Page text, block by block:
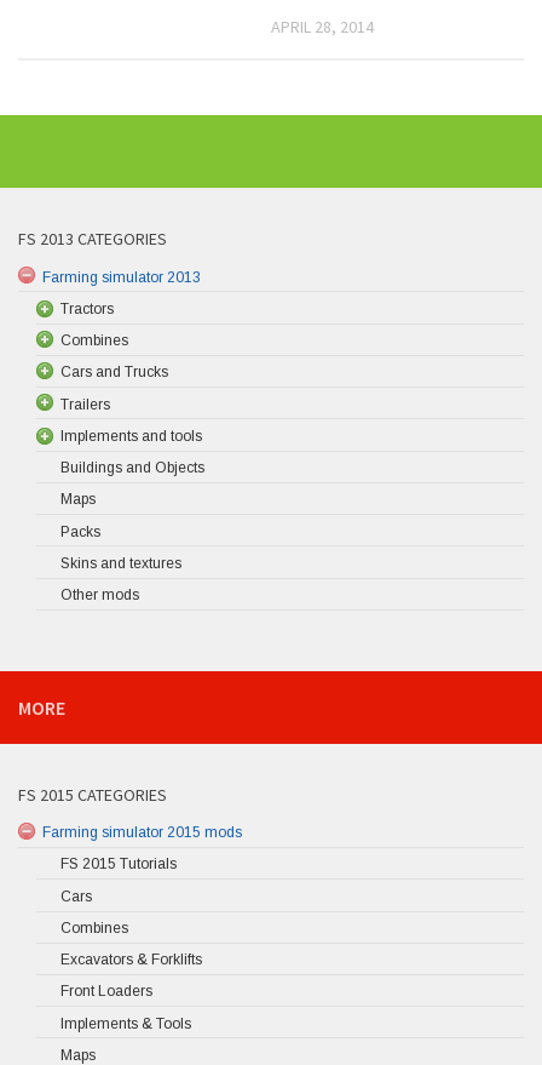
APRIL 28, 2014
FS 2013 CATEGORIES
Farming simulator 2013
Tractors
Combines
Cars and Trucks
Trailers
Implements and tools
Buildings and Objects
Maps
Packs
Skins and textures
Other mods
MORE
FS 2015 CATEGORIES
Farming simulator 2015 mods
FS 2015 Tutorials
Cars
Combines
Excavators & Forklifts
Front Loaders
Implements & Tools
Maps